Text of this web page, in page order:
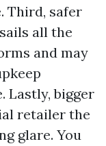
Third, safer
all the
and may
Lastly, bigger
retailer the
glare. You